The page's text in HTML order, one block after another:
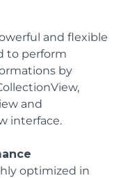
and flexible
to perform
by
and
interface.
optimized in